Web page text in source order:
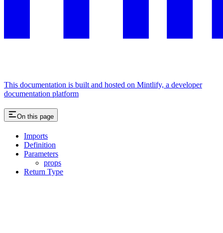
This documentation is built and hosted on Mintlify, a developer
documentation platform
On this page
Imports
Definition
Parameters
props
Return Type